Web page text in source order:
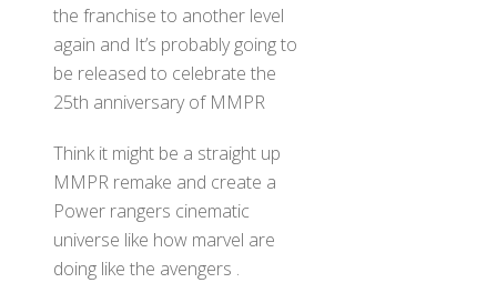
the franchise to another level
again and It’s probably going to
be released to celebrate the
25th anniversary of MMPR
Think it might be a straight up
MMPR remake and create a
Power rangers cinematic
universe like how marvel are
doing like the avengers .